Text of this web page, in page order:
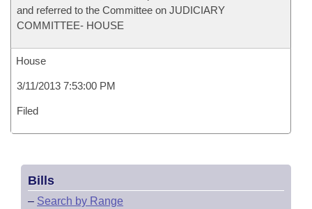
and referred to the Committee on JUDICIARY
COMMITTEE- HOUSE
House
3/11/2013 7:53:00 PM
Filed
Bills
– Search by Range